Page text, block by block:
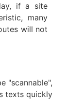
if a site
many
will not
"scannable",
texts quickly